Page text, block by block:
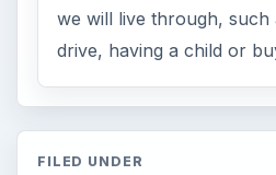
we will live through, such
drive, having a child or
FILED UNDER